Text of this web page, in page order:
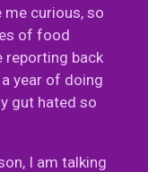
curious, so
of food
reporting back
year of doing
gut hated so
I am talking